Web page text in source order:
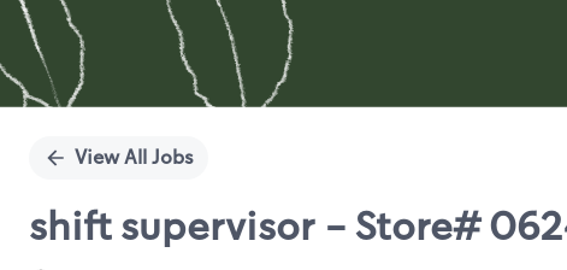
View All Jobs
shift supervisor - Store#